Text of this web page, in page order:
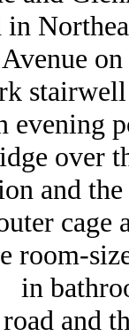
in
over
and
room-
in
and